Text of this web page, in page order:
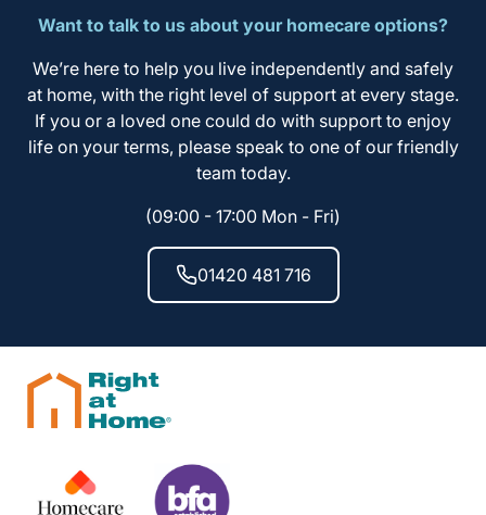
Want to talk to us about your homecare options?
We’re here to help you live independently and safely
at home, with the right level of support at every stage.
If you or a loved one could do with support to enjoy
life on your terms, please speak to one of our friendly
team today.
(09:00 - 17:00 Mon - Fri)
01420 481 716